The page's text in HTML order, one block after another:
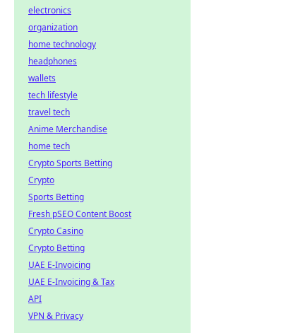
electronics
organization
home technology
headphones
wallets
tech lifestyle
travel tech
Anime Merchandise
home tech
Crypto Sports Betting
Crypto
Sports Betting
Fresh pSEO Content Boost
Crypto Casino
Crypto Betting
UAE E-Invoicing
UAE E-Invoicing & Tax
API
VPN & Privacy